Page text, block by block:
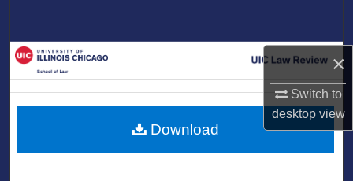
×
Switch to
desktopview
My Account
About
Download